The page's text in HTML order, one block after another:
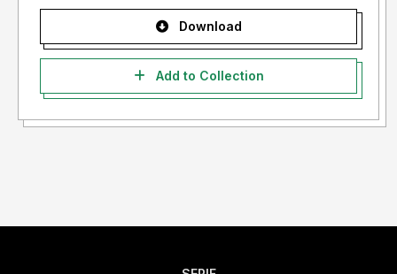
Download
Add to Collection